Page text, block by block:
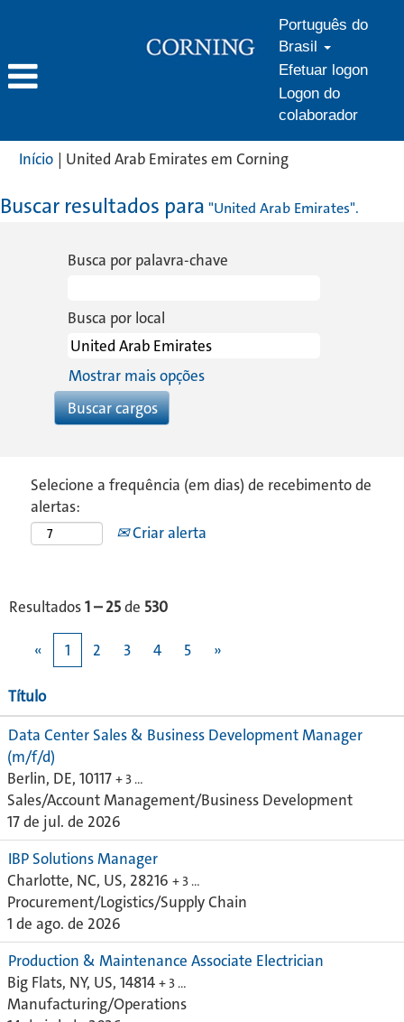
Português do
Brasil
Efetuar logon
Logon do
colaborador
Início | United Arab Emirates em Corning(página
Buscar resultados para "United Arab Emirates".
Busca por palavra-chave
Busca por local
Mostrar mais opções
Selecione a frequência (em dias) de recebimento de
alertas:
Criar alerta
Resultados1 – 25de 530
« 1 2 3 4 5 »
Título
Data Center Sales & Business Development Manager
(m/f/d)
Berlin, DE, 10117 + 3 …
Sales/Account Management/Business Development
17 de jul. de 2026
IBP Solutions Manager
Charlotte, NC, US, 28216 + 3 …
Procurement/Logistics/Supply Chain
1 de ago. de 2026
Production & Maintenance Associate Electrician
Big Flats, NY, US, 14814 + 3 …
Manufacturing/Operations